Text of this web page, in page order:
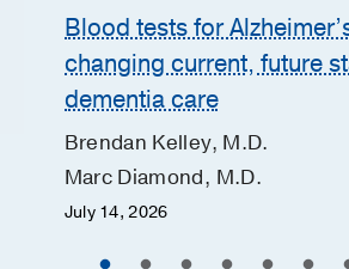
Blood tests for
changing current, future
dementia care
Brendan Kelley, M.D.
Marc Diamond, M.D.
July 14, 2026